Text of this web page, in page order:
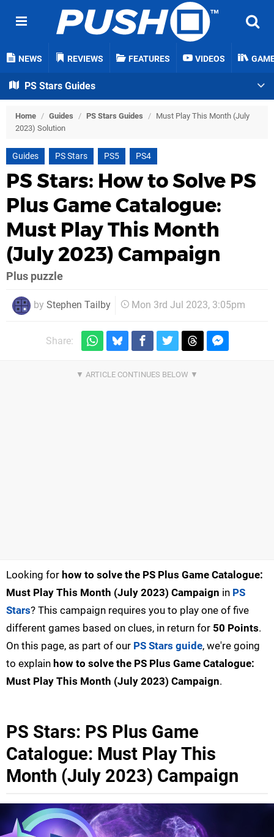
NEWS REVIEWS FEATURES VIDEOS
PS Stars Guides
Home / Guides / PS Stars Guides / Must Play This Month (July
2023) Solution
Guides PS Stars PS5 PS4
PS Stars: How to Solve PS
Plus Game Catalogue:
Must Play This Month
(July 2023) Campaign
Plus puzzle
by Stephen Tailby Mon 3rd Jul 2023, 3:05pm
Share:
Looking for how to solve the PS Plus Game Catalogue:
Must Play This Month (July 2023) Campaign in PS
Stars? This campaign requires you to play one of five
different games based on clues, in return for 50 Points.
On this page, as part of our PS Stars guide, we're going
to explain how to solve the PS Plus Game Catalogue:
Must Play This Month (July 2023) Campaign.
PS Stars: PS Plus Game
Catalogue: Must Play This
Month (July 2023) Campaign